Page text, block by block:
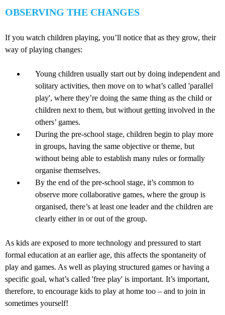
OBSERVING THE CHANGES
If you watch children playing, you’ll notice that as they grow, their
way of playing changes:
Young children usually start out by doing independent and
solitary activities, then move on to what’s called 'parallel
play', where they’re doing the same thing as the child or
children next to them, but without getting involved in the
others’ games.
During the pre-school stage, children begin to play more
in groups, having the same objective or theme, but
without being able to establish many rules or formally
organise themselves.
By the end of the pre-school stage, it’s common to
observe more collaborative games, where the group is
organised, there’s at least one leader and the children are
clearly either in or out of the group.
As kids are exposed to more technology and pressured to start
formal education at an earlier age, this affects the spontaneity of
play and games. As well as playing structured games or having a
specific goal, what’s called 'free play' is important. It’s important,
therefore, to encourage kids to play at home too – and to join in
sometimes yourself!